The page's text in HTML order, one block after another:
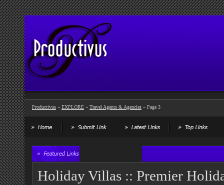
Productivus » EXPLORE » Travel Agents & Agencies » Page 3
Holiday Villas :: Premier